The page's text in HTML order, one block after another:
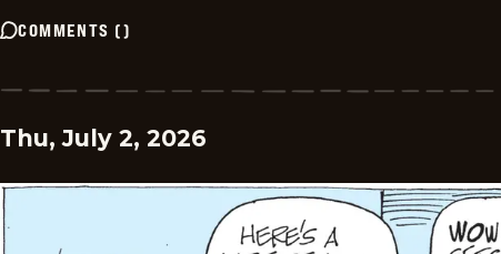
COMMENTS ()
Thu, July 2, 2026